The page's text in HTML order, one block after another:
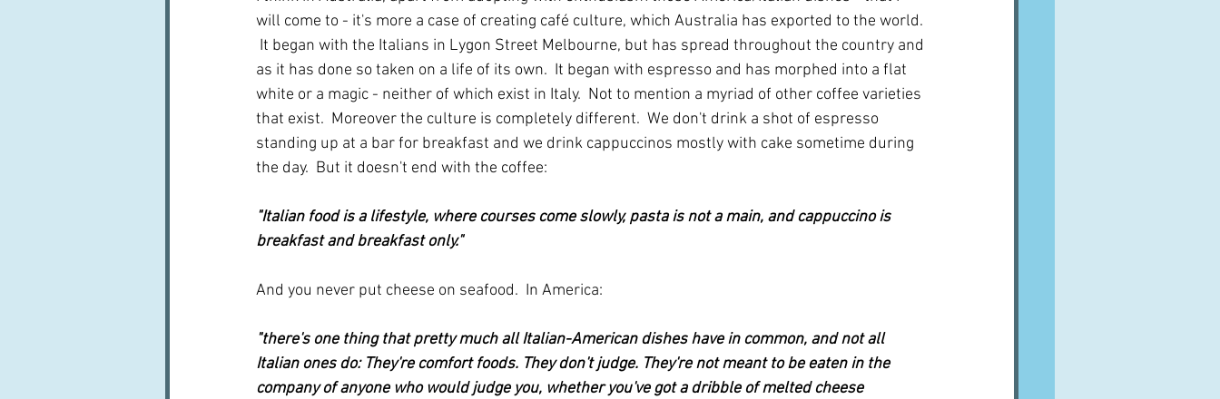
will come to - it's more a case of creating café culture, which Australia has exported to the world.
It began with the Italians in Lygon Street Melbourne, but has spread throughout the country and
as it has done so taken on a life of its own.  It began with espresso and has morphed into a flat
white or a magic - neither of which exist in Italy.  Not to mention a myriad of other coffee varieties
that exist.  Moreover the culture is completely different.  We don't drink a shot of espresso
standing up at a bar for breakfast and we drink cappuccinos mostly with cake sometime during
the day.  But it doesn't end with the coffee:
"Italian food is a lifestyle, where courses come slowly, pasta is not a main, and cappuccino is
breakfast and breakfast only."
And you never put cheese on seafood.  In America:
"there's one thing that pretty much all Italian-American dishes have in common, and not all
Italian ones do: They're comfort foods. They don't judge. They're not meant to be eaten in the
company of anyone who would judge you, whether you've got a dribble of melted cheese